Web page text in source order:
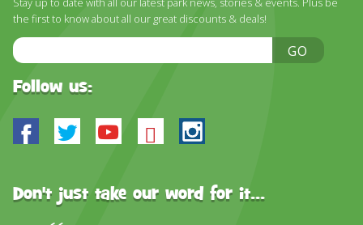
DISCOVER HAYLE FOR YOUR CORNWALL HOLIDAY
WHAT PEOPLE SAY
FAQ
the first to know about all our great discounts & deals!
Email
Address
GO
Follow us:
Facebook
TwitterYoutube
BlueskyInstagram
Don't just take our word for it...